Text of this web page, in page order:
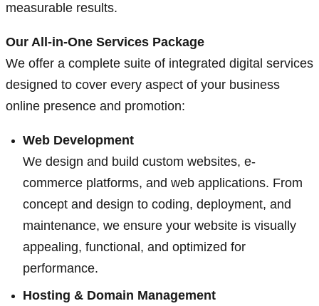
measurable results.
Our All-in-One Services Package
We offer a complete suite of integrated digital services
designed to cover every aspect of your business
online presence and promotion:
Web Development
We design and build custom websites, e-
commerce platforms, and web applications. From
concept and design to coding, deployment, and
maintenance, we ensure your website is visually
appealing, functional, and optimized for
performance.
Hosting & Domain Management